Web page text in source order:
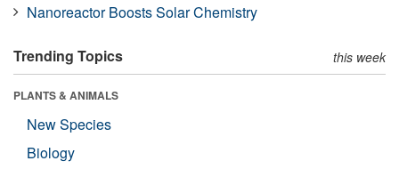
Nanoreactor Boosts Solar Chemistry
Trending Topics this week
PLANTS & ANIMALS
New Species
Biology